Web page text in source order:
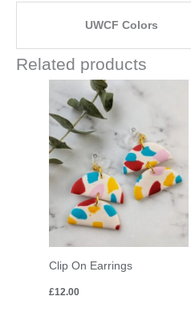
UWCF Colors
Related products
Clip On Earrings
£12.00